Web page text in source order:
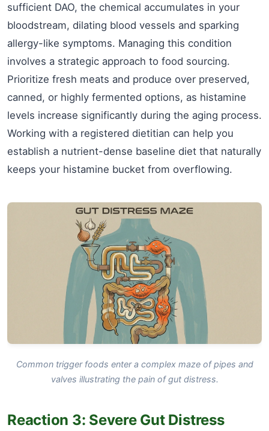
sufficient DAO, the chemical accumulates in your
bloodstream, dilating blood vessels and sparking
allergy-like symptoms. Managing this condition
involves a strategic approach to food sourcing.
Prioritize fresh meats and produce over preserved,
canned, or highly fermented options, as histamine
levels increase significantly during the aging process.
Working with a registered dietitian can help you
establish a nutrient-dense baseline diet that naturally
keeps your histamine bucket from overflowing.
Common trigger foods enter a complex maze of pipes and
valves illustrating the pain of gut distress.
Reaction 3: Severe Gut Distress